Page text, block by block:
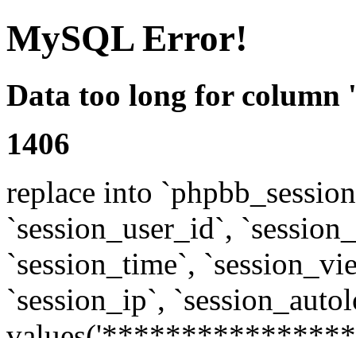
MySQL Error!
Data too long for column
1406
replace into
`session_user_id`,
`session_time`,
`session_ip`,